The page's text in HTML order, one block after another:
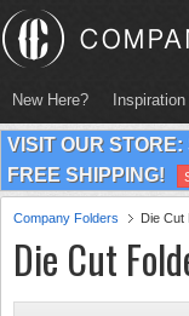
New Here? Inspiration
VISIT OUR
FREE SHIPPING!
Company Folders Die Cut
Die Cut